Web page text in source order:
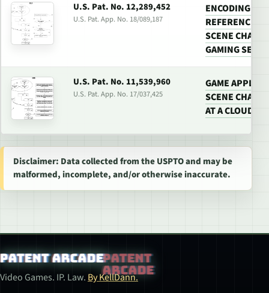
U.S. Pat. No. 12,289,452
U.S. Pat. App. No. 18/089,187
ENCODING A
REFERENCE
SCENE
GAMING
U.S. Pat. No. 11,539,960
U.S. Pat. App. No. 17/037,425
GAME
SCENE
AT A CLOUD
Disclaimer: Data collected from the USPTO and may be
malformed, incomplete, and/or otherwise inaccurate.
Patent Arcade
Video Games. IP. Law. By KellDann.